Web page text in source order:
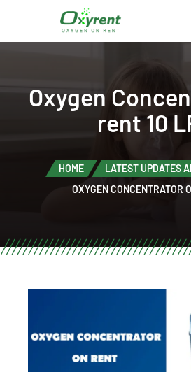
Oxygen
rent 10
HOME LATEST UPDATES
OXYGEN CONCENTRATOR